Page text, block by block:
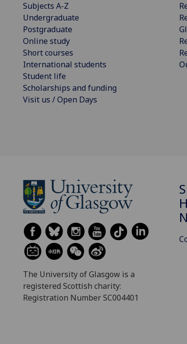
Subjects A-Z
Undergraduate
Postgraduate
Online study
Short courses
International students
Student life
Scholarships and funding
Visit us / Open Days
The University of Glasgow is a
registered Scottish charity:
Registration Number SC004401